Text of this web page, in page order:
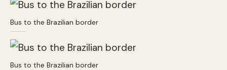
Bus to the Brazilian border
Bus to the Brazilian border